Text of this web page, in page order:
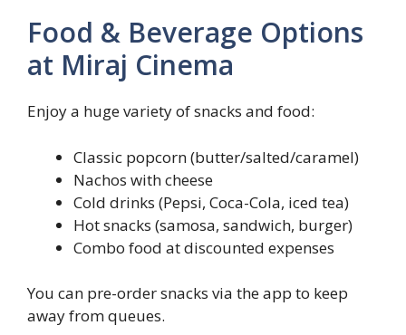
Food & Beverage Options
at Miraj Cinema
Enjoy a huge variety of snacks and food:
Classic popcorn (butter/salted/caramel)
Nachos with cheese
Cold drinks (Pepsi, Coca-Cola, iced tea)
Hot snacks (samosa, sandwich, burger)
Combo food at discounted expenses
You can pre-order snacks via the app to keep
away from queues.